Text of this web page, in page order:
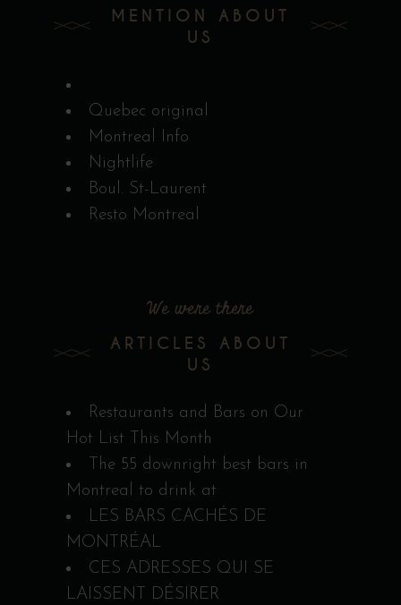
MENTION ABOUT
US
Quebec original
Montreal Info
Nightlife
Boul. St-Laurent
Resto Montreal
We were there
ARTICLES ABOUT
US
Restaurants and Bars on Our
Hot List This Month
The 55 downright best bars in
Montreal to drink at
LES BARS CACHÉS DE
MONTRÉAL
CES ADRESSES QUI SE
LAISSENT DÉSIRER